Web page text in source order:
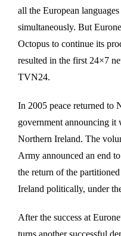
all the European
simultaneously. But
Octopus to continue its
resulted in the first 24×7
TVN24.
In 2005 peace returned to
government announcing
Northern Ireland. The
Army announced an end
the return of the
Ireland politically, under
After the success at